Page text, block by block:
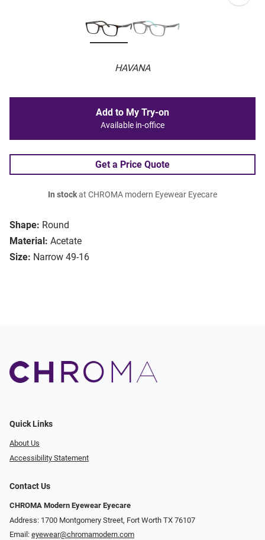
HAVANA
Shape: Round
Material: Acetate
Size: Narrow 49-16
Add to My Try-on
Available in-office
Get a Price Quote
In stockat CHROMA modern Eyewear Eyecare
Quick Links
About Us
Accessibility Statement
Contact Us
CHROMA Modern Eyewear Eyecare
Address: 1700 Montgomery Street, Fort Worth TX 76107
Email: eyewear@chromamodern.com